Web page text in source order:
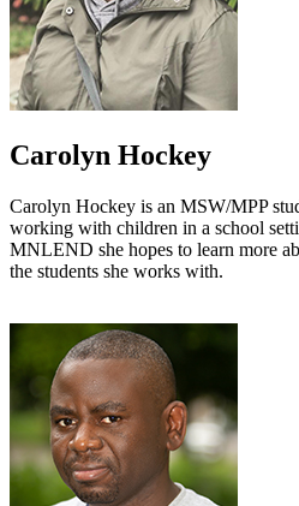
Carolyn Hockey
Carolyn Hockey is an MSW/MPP
working with children in a school
MNLEND she hopes to learn more
the students she works with.